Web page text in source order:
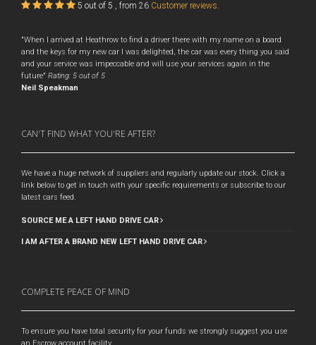
5 out of 5 , from 26 Customer reviews.
"When I arrived at Heathrow to find a driver there with my name on a board
and the keys for my new car I was delighted, the car was every thing you said
and your service was impeccable and will use your services again in the
future" Rating: 5 out of 5
Neil Speakman
CAN'T FIND WHAT YOU'RE AFTER?
We have a huge network of suppliers and regularly update our stock. Click a
link below to get in touch with your specific requirements or subscribe to our
latest cars feed.
SOURCE ME A LEFT HAND DRIVE CAR
I AM AFTER A BRAND NEW LEFT HAND DRIVE CAR
COMPLETE PEACE OF MIND
To ensure you have total security for your funds we strongly suggest you use